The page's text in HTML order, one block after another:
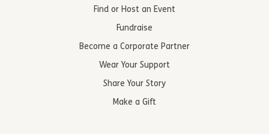
Find or Host an Event
Fundraise
Become a Corporate Partner
Wear Your Support
Share Your Story
Make a Gift